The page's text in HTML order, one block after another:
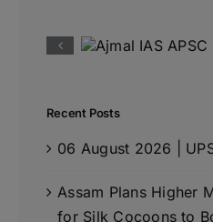
Recent Posts
06 August 2026 |
Assam Plans Higher
for Silk Cocoons to